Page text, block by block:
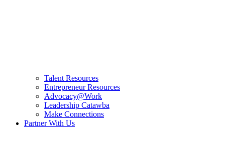
Talent Resources
Entrepreneur Resources
Advocacy@Work
Leadership Catawba
Make Connections
Partner With Us